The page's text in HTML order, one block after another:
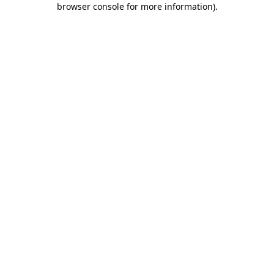
browser console for more information).